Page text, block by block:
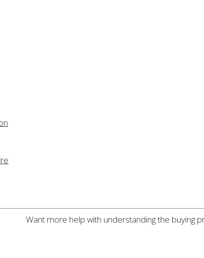
Want more help with understanding the buying